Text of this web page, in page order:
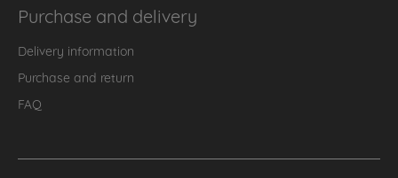
Purchase and delivery
Delivery information
Purchase and return
FAQ